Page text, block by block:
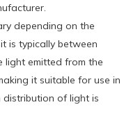
depending on the
is typically between
light emitted from the
it suitable for use in
of light is